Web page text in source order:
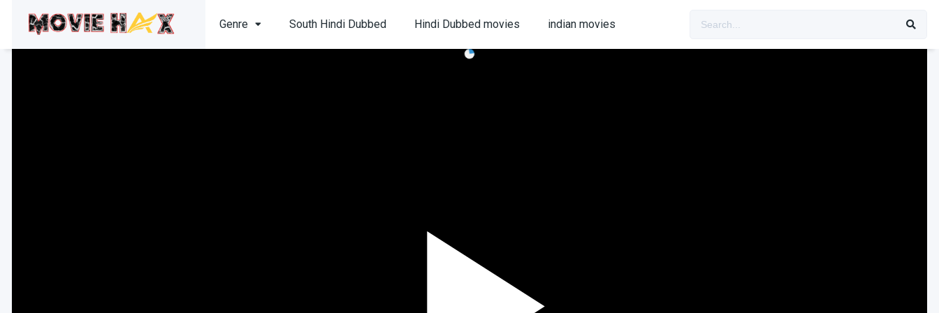
Genre South Hindi Dubbed Hindi Dubbed movies indian movies